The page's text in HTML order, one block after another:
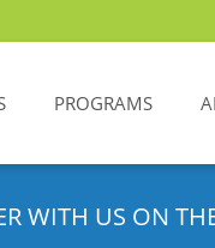
PROGRAMS
WITH US ON